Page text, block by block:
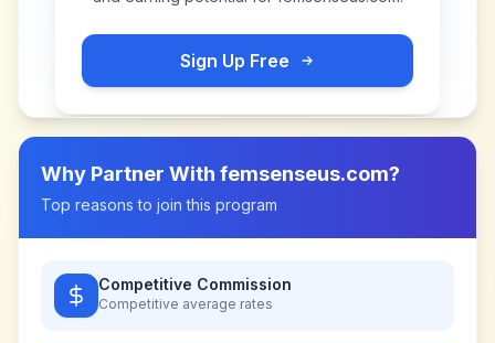
Sign Up Free
Why Partner With femsenseus.com?
Top reasons to join this program
Competitive Commission
Competitive average rates